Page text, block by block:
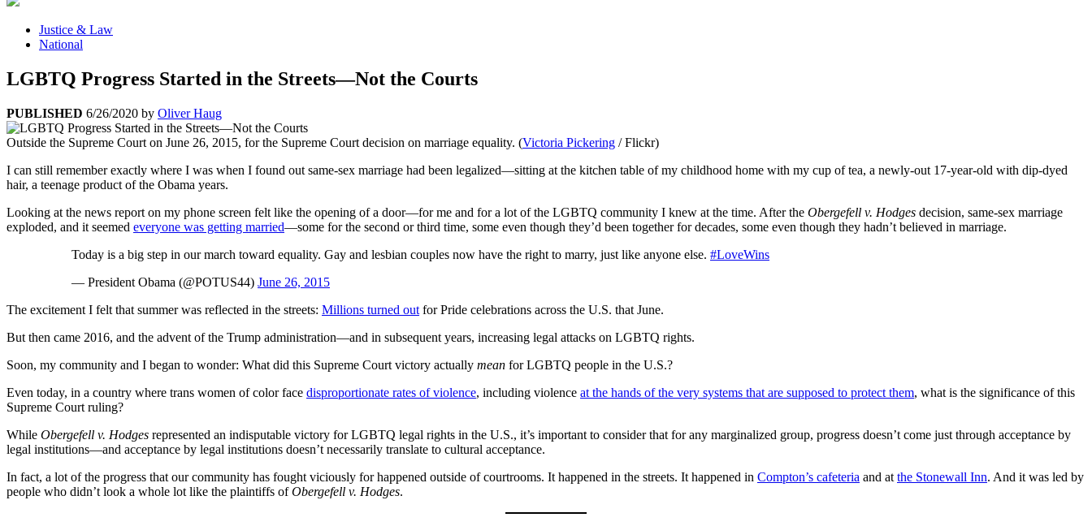
Justice & Law
National
LGBTQ Progress Started in the Streets—Not the Courts
PUBLISHED 6/26/2020 by Oliver Haug
Outside the Supreme Court on June 26, 2015, for the Supreme Court decision on marriage equality. (Victoria Pickering / Flickr)
I can still remember exactly where I was when I found out same-sex marriage had been legalized—sitting at the kitchen table of my childhood home with my cup of tea, a newly-out 17-year-old with dip-dyed
hair, a teenage product of the Obama years.
Looking at the news report on my phone screen felt like the opening of a door—for me and for a lot of the LGBTQ community I knew at the time. After the Obergefell v. Hodges decision, same-sex marriage
exploded, and it seemed everyone was getting married—some for the second or third time, some even though they’d been together for decades, some even though they hadn’t believed in marriage.
Today is a big step in our march toward equality. Gay and lesbian couples now have the right to marry, just like anyone else. #LoveWins
— President Obama (@POTUS44) June 26, 2015
The excitement I felt that summer was reflected in the streets: Millions turned out for Pride celebrations across the U.S. that June.
But then came 2016, and the advent of the Trump administration—and in subsequent years, increasing legal attacks on LGBTQ rights.
Soon, my community and I began to wonder: What did this Supreme Court victory actually mean for LGBTQ people in the U.S.?
Even today, in a country where trans women of color face disproportionate rates of violence, including violence at the hands of the very systems that are supposed to protect them, what is the significance of this
Supreme Court ruling?
While Obergefell v. Hodges represented an indisputable victory for LGBTQ legal rights in the U.S., it’s important to consider that for any marginalized group, progress doesn’t come just through acceptance by
legal institutions—and acceptance by legal institutions doesn’t necessarily translate to cultural acceptance.
In fact, a lot of the progress that our community has fought viciously for happened outside of courtrooms. It happened in the streets. It happened in Compton’s cafeteria and at the Stonewall Inn. And it was led by
people who didn’t look a whole lot like the plaintiffs ofObergefell v. Hodges.